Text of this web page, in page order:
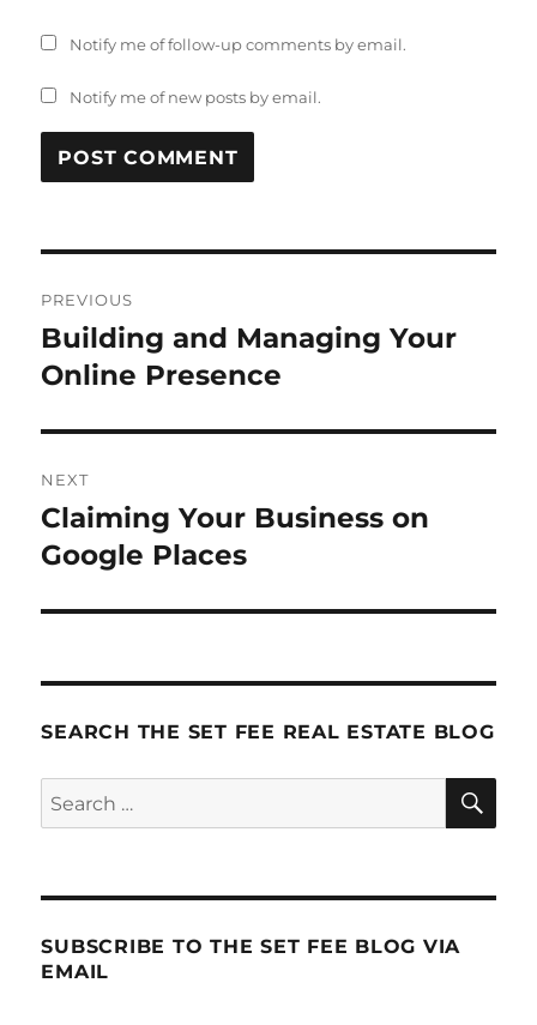
Notify me of follow-up comments by email.
Notify me of new posts by email.
navigation
PREVIOUS
Previous
post:
Building and Managing Your
Online Presence
NEXT
Next
post:
Claiming Your Business on
Google Places
SEARCH THE SET FEE REAL ESTATE BLOG
Search
for:
SUBSCRIBE TO THE SET FEE BLOG VIA
EMAIL